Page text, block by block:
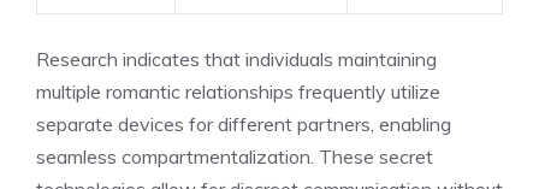
Research indicates that individuals maintaining
multiple romantic relationships frequently utilize
separate devices for different partners, enabling
seamless compartmentalization. These secret